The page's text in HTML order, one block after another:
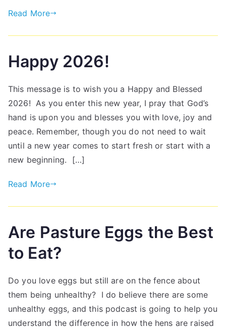
Read More
Happy 2026!
This message is to wish you a Happy and Blessed
2026! As you enter this new year, I pray that God’s
hand is upon you and blesses you with love, joy and
peace. Remember, though you do not need to wait
until a new year comes to start fresh or start with a
new beginning. […]
Read More
Are Pasture Eggs the Best
to Eat?
Do you love eggs but still are on the fence about
them being unhealthy? I do believe there are some
unhealthy eggs, and this podcast is going to help you
understand the difference in how the hens are raised